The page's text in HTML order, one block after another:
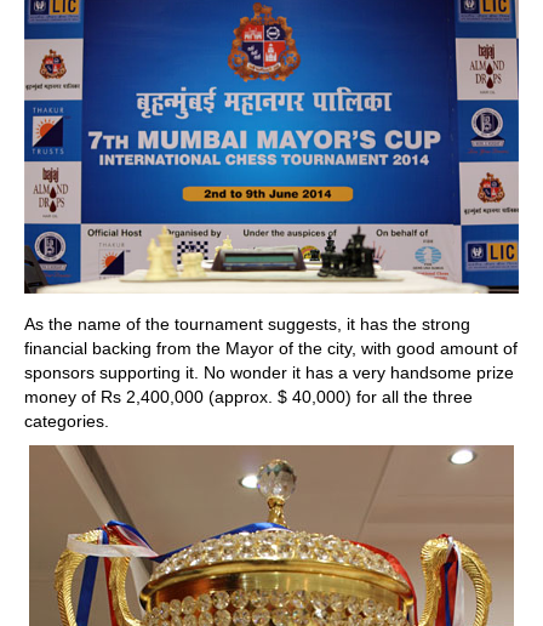
As the name of the tournament suggests, it has the strong
financial backing from the Mayor of the city, with good amount of
sponsors supporting it. No wonder it has a very handsome prize
money of Rs 2,400,000 (approx. $ 40,000) for all the three
categories.